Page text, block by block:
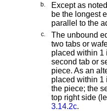
b.
Except as
be the longest
parallel to the
c.
The unbound
two tabs or
placed within 1
second tab or
piece. As an
placed within 1
the piece; the
top right side
3.14.2c.